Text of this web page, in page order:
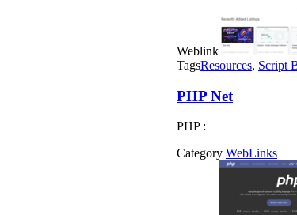
Weblink
TagsResources, Script
PHP Net
PHP :
Category WebLinks